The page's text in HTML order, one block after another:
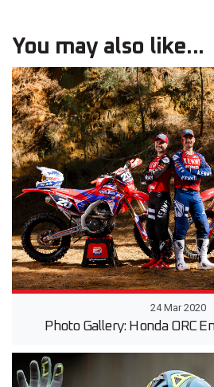
You may also like...
24 Mar 2020
Photo Gallery: Honda ORC